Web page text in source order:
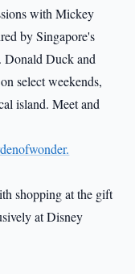
with Mickey
by Singapore's
Donald Duck and
select weekends,
island. Meet and
shopping at the gift
at Disney